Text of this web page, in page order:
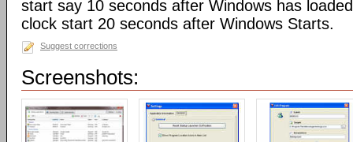
start say 10 seconds after Windows has
clock start 20 seconds after Windows Starts.
Suggest corrections
Screenshots: